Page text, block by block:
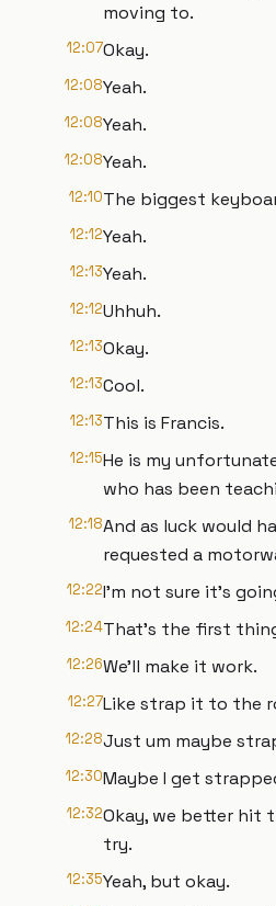
moving to.
12:07Okay.
12:08Yeah.
12:08Yeah.
12:08Yeah.
12:10The biggest
12:12Yeah.
12:13Yeah.
12:12Uhhuh.
12:13Okay.
12:13Cool.
12:13This is Francis.
12:15He is my
who has been
12:18And as luck would
requested a
12:22I'm not sure it's
12:24That's the first
12:26We'll make it work.
12:27Like strap it to the
12:28Just um maybe
12:30Maybe I get
12:32Okay, we better hit
try.
12:35Yeah, but okay.